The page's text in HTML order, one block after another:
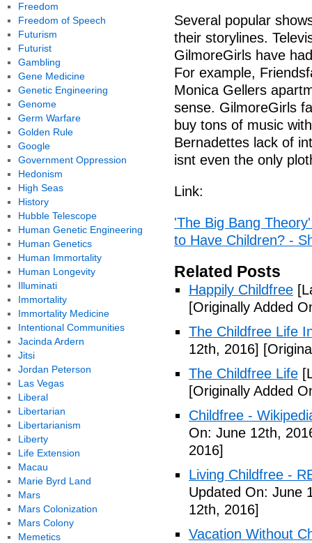
Several popular
their storylines.
GilmoreGirls have
For example,
Monica Gellers
sense. GilmoreGirls
buy tons of music
Bernadettes lack of
isnt even the only
Link:
'The Big Bang
to Have Children? -
Related Posts
Happily Childfree
[Originally Added
The Childfree Life
12th, 2016]
The Childfree Life
[Originally Added
Childfree -
On: June 12th,
2016]
Living Childfree -
Updated On: June
12th, 2016]
Vacation Without
Freedom
Freedom of Speech
Futurism
Futurist
Gambling
Gene Medicine
Genetic Engineering
Genome
Germ Warfare
Golden Rule
Google
Government Oppression
Hedonism
High Seas
History
Hubble Telescope
Human Genetic Engineering
Human Genetics
Human Immortality
Human Longevity
Illuminati
Immortality
Immortality Medicine
Intentional Communities
Jacinda Ardern
Jitsi
Jordan Peterson
Las Vegas
Liberal
Libertarian
Libertarianism
Liberty
Life Extension
Macau
Marie Byrd Land
Mars
Mars Colonization
Mars Colony
Memetics